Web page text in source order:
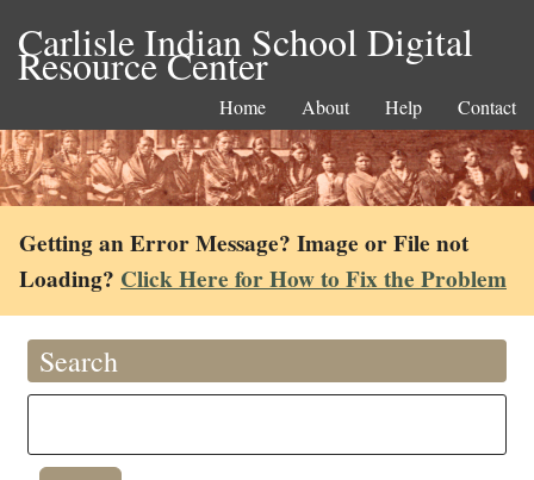
Carlisle Indian School Digital
Resource Center
Home About Help Contact
Getting an Error Message? Image or File not
Loading? Click Here for How to Fix the Problem
Search